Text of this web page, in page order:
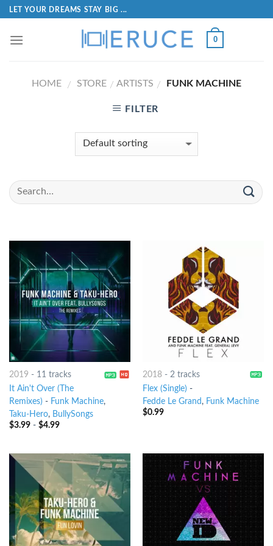
LET YOUR DREAMS STAY BIG ...
0
HOME / STORE / ARTISTS / FUNK MACHINE
FILTER
2019 - 11 tracks
It Ain't Over (The
Remixes) - Funk Machine,
Taku-Hero, BullySongs
$3.99- $4.99
2018- 2 tracks
Flex (Single) -
Fedde Le Grand , Funk Machine
$0.99